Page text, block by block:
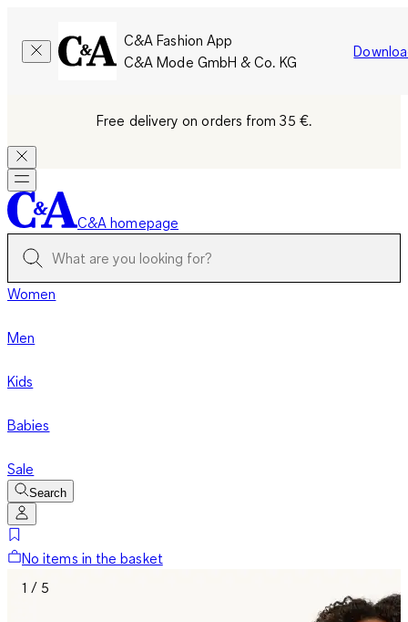
C&A Fashion App
C&A Mode GmbH & Co. KG
Free delivery on orders from 35 €.
C&A homepage
Women
Men
Kids
Babies
Sale
Search
No items in the basket
1 / 5